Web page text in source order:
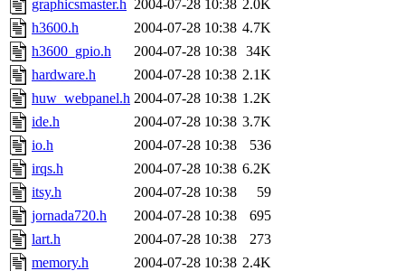
graphicsmaster.h 2004-07-28 10:38 2.0K
h3600.h
2004-07-28 10:38 4.7K
h3600_gpio.h
2004-07-28 10:38 34K
hardware.h
2004-07-28 10:38 2.1K
huw_webpanel.h 2004-07-28 10:38 1.2K
ide.h
2004-07-28 10:38 3.7K
io.h
2004-07-28 10:38
536
irqs.h
2004-07-28 10:38 6.2K
itsy.h
2004-07-28 10:38
59
jornada720.h
2004-07-28 10:38
695
lart.h
2004-07-28 10:38
273
memory.h
2004-07-28 10:38 2.4K